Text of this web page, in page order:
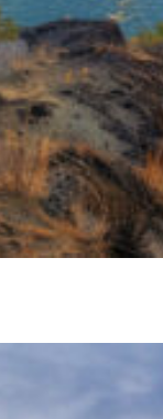
in